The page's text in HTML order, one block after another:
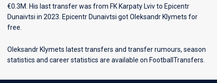
€0.3M. His last transfer was from FK Karpaty Lviv to Epicentr
Dunaivtsi in 2023. Epicentr Dunaivtsi got Oleksandr Klymets for
free.
Oleksandr Klymets latest transfers and transfer rumours, season
statistics and career statistics are available on FootballTransfers.